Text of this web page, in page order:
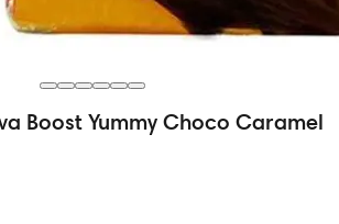
Boost Yummy Choco Caramel